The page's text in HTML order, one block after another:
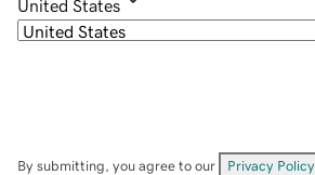
United States
By submitting, you agree to our Privacy Policy